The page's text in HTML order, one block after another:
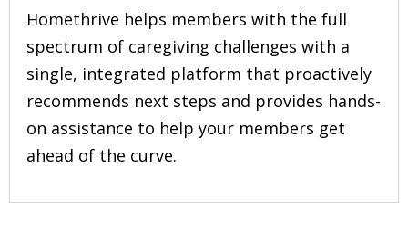
Homethrive helps members with the full
spectrum of caregiving challenges with a
single, integrated platform that proactively
recommends next steps and provides hands-
on assistance to help your members get
ahead of the curve.